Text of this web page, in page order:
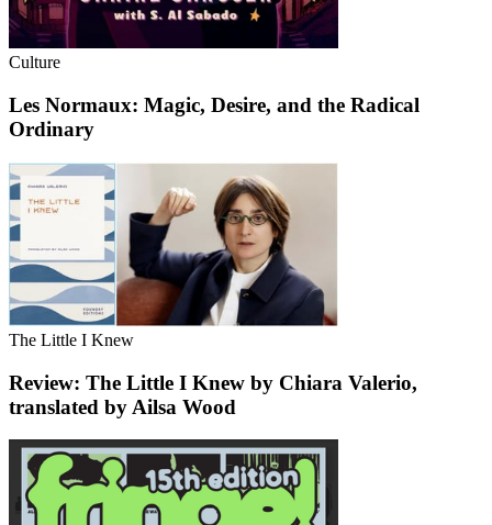
Culture
Les Normaux: Magic, Desire, and the Radical
Ordinary
The Little I Knew
Review: The Little I Knew by Chiara Valerio,
translated by Ailsa Wood